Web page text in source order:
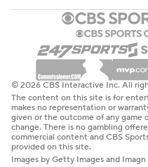
© 2026 CBS Interactive Inc. All
The content on this site is for
makes no representation or
given or the outcome of any game
change. There is no gambling
commercial content and CBS
provided on this site.
Images by Getty Images and Imagn